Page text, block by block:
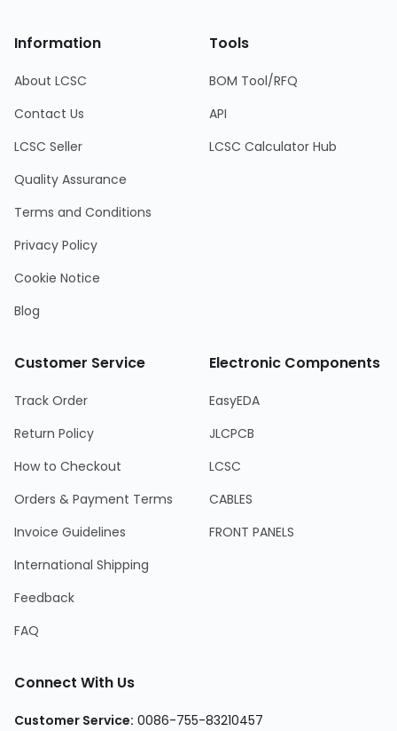
Information
About LCSC
Contact Us
LCSC Seller
Quality Assurance
Terms and Conditions
Privacy Policy
Cookie Notice
Blog
Tools
BOM Tool/RFQ
API
LCSC Calculator Hub
Customer Service
Track Order
Return Policy
How to Checkout
Orders & Payment Terms
Invoice Guidelines
International Shipping
Feedback
FAQ
Electronic Components
EasyEDA
JLCPCB
LCSC
CABLES
FRONT PANELS
Connect With Us
Customer Service: 0086-755-83210457